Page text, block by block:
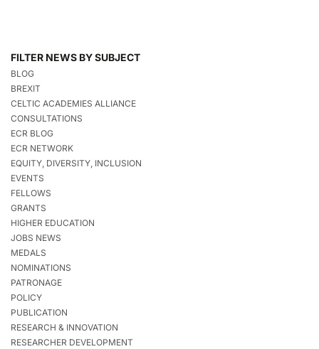
FILTER NEWS BY SUBJECT
BLOG
BREXIT
CELTIC ACADEMIES ALLIANCE
CONSULTATIONS
ECR BLOG
ECR NETWORK
EQUITY, DIVERSITY, INCLUSION
EVENTS
FELLOWS
GRANTS
HIGHER EDUCATION
JOBS NEWS
MEDALS
NOMINATIONS
PATRONAGE
POLICY
PUBLICATION
RESEARCH & INNOVATION
RESEARCHER DEVELOPMENT